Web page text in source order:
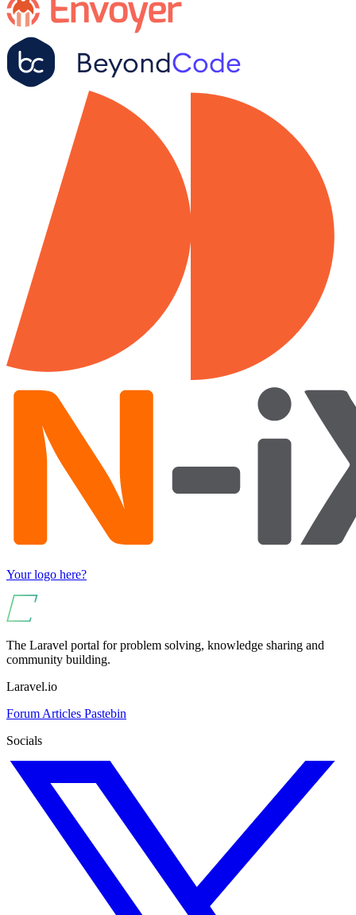
Your logo here?
The Laravel portal for problem solving, knowledge sharing and
community building.
Laravel.io
Forum Articles Pastebin
Socials